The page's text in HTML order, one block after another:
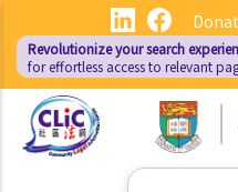
main
content
Revolutionize your search
for effortless access to relevant
Search